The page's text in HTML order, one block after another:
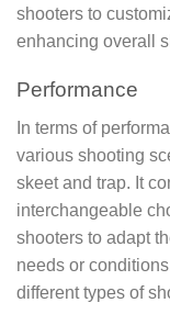
shooters to
enhancing overall
Performance
In terms of
various shooting
skeet and trap. It
interchangeable
shooters to adapt
needs or
different types of